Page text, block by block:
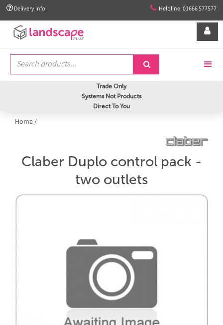
 Delivery info  Helpline: 01666 577577


Trade Only
Systems Not Products
Direct To You
Home/
Claber Duplo control pack -
two outlets